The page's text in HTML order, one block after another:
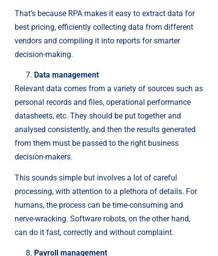
That’s because RPA makes it easy to extract data for
best pricing, efficiently collecting data from different
vendors and compiling it into reports for smarter
decision-making.
Data management
Relevant data comes from a variety of sources such as
personal records and files, operational performance
datasheets, etc. They should be put together and
analysed consistently, and then the results generated
from them must be passed to the right business
decision-makers.
This sounds simple but involves a lot of careful
processing, with attention to a plethora of details. For
humans, the process can be time-consuming and
nerve-wracking. Software robots, on the other hand,
can do it fast, correctly and without complaint.
Payroll management